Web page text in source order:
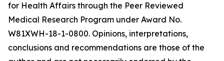
for Health Affairs through the Peer Reviewed
Medical Research Program under Award No.
W81XWH-18-1-0800. Opinions, interpretations,
conclusions and recommendations are those of the